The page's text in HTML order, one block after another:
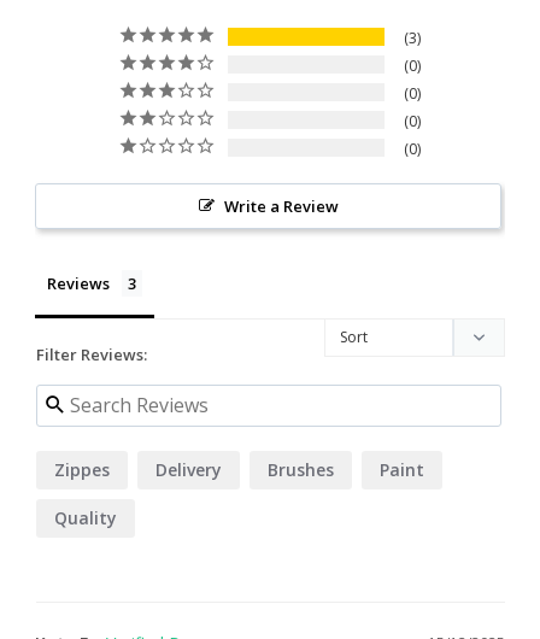
3
0
0
0
0
Write a Review
Reviews
Filter Reviews:
Zippes Delivery Brushes Paint
Quality